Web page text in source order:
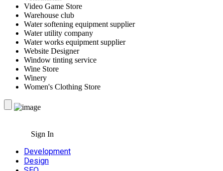
Video Game Store
Warehouse club
Water softening equipment supplier
Water utility company
Water works equipment supplier
Website Designer
Window tinting service
Wine Store
Winery
Women's Clothing Store
Sign In
Development
Design